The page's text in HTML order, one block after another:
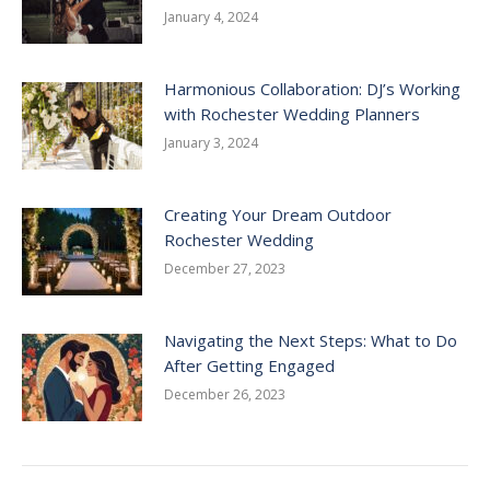
January 4, 2024
Harmonious Collaboration: DJ’s Working
with Rochester Wedding Planners
January 3, 2024
Creating Your Dream Outdoor
Rochester Wedding
December 27, 2023
Navigating the Next Steps: What to Do
After Getting Engaged
December 26, 2023